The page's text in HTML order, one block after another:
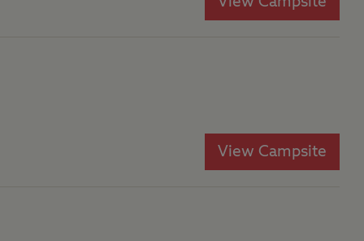
View Campsite